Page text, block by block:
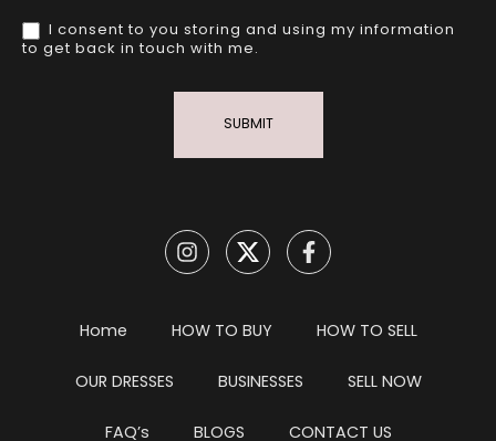
I consent to you storing and using my information
to get back in touch with me.
SUBMIT
Home HOW TO BUY HOW TO SELL
OUR DRESSES BUSINESSES SELL NOW
FAQ’s BLOGS CONTACT US